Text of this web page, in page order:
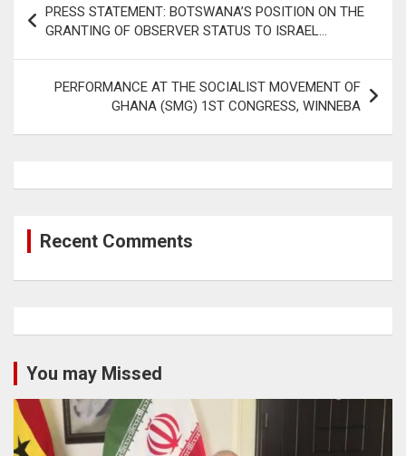
navigation
PRESS STATEMENT: BOTSWANA’S POSITION ON THE
GRANTING OF OBSERVER STATUS TO ISRAEL…
PERFORMANCE AT THE SOCIALIST MOVEMENT OF
GHANA (SMG) 1ST CONGRESS, WINNEBA
Recent Comments
You may Missed